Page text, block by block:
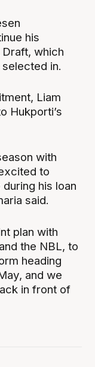
his
which
in.
Liam
Hukporti’s
with
to
his loan
said.
plan with
the NBL, to
heading
and we
in front of